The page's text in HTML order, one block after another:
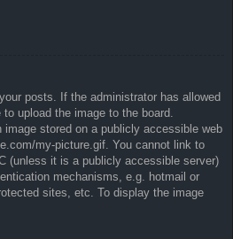
posts. If the administrator has allowed
upload the image to the board.
stored on a publicly accessible web
my-picture.gif. You cannot link to
(unless it is a publicly accessible server)
mechanisms, e.g. hotmail or
sites, etc. To display the image